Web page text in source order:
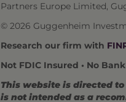
Partners Europe Limited,
© 2026 Guggenheim
Research our firm with
Not FDIC Insured • No
This website is directed
is not intended as a